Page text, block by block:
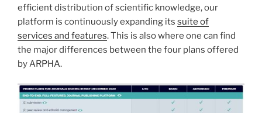
efficient distribution of scientific knowledge, our
platform is continuously expanding its suite of
services and features. This is also where one can find
the major differences between the four plans offered
by ARPHA.